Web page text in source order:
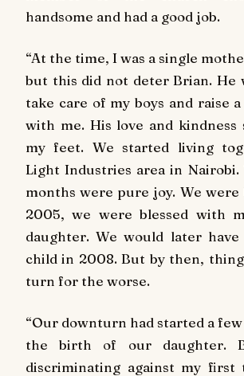
handsome and had a good job.
“At the time, I was a single
but this did not deter Brian. He
take care of my boys and raise
with me. His love and kindness
my feet. We started living
Light Industries area in
months were pure joy. We were
2005, we were blessed with
daughter. We would later
child in 2008. But by then,
turn for the worse.
“Our downturn had started a
the birth of our daughter.
discriminating against my first